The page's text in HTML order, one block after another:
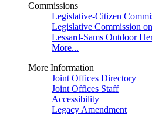
Commissions
Legislative-Citizen
Legislative Commission
Lessard-Sams Outdoor
More...
More Information
Joint Offices Directory
Joint Offices Staff
Accessibility
Legacy Amendment